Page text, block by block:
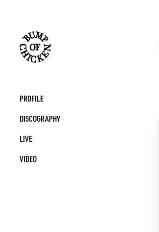
PROFILE
DISCOGRAPHY
LIVE
VIDEO